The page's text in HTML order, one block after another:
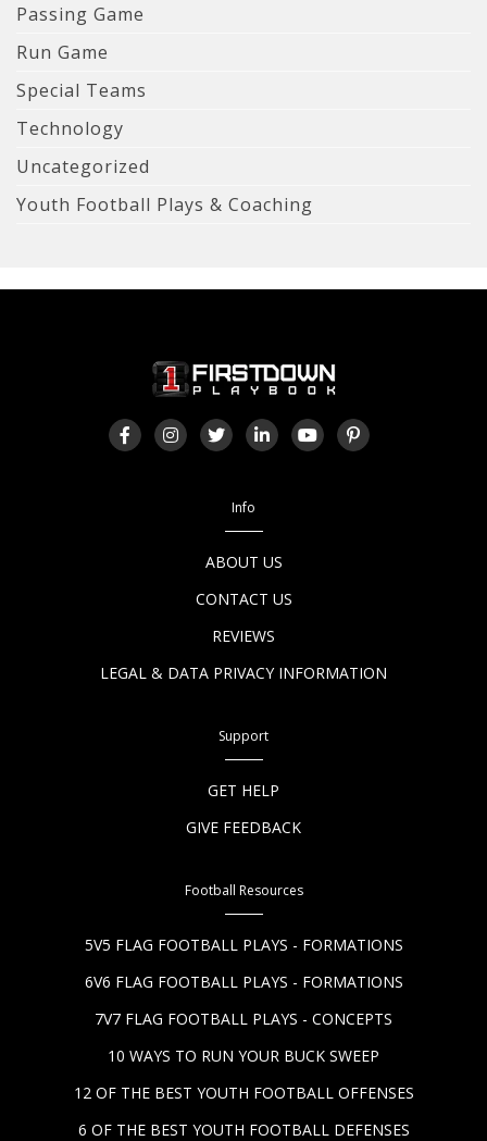
Passing Game
Run Game
Special Teams
Technology
Uncategorized
Youth Football Plays & Coaching
Info
ABOUT US
CONTACT US
REVIEWS
LEGAL & DATA PRIVACY INFORMATION
Support
GET HELP
GIVE FEEDBACK
Football Resources
5V5 FLAG FOOTBALL PLAYS - FORMATIONS
6V6 FLAG FOOTBALL PLAYS - FORMATIONS
7V7 FLAG FOOTBALL PLAYS - CONCEPTS
10 WAYS TO RUN YOUR BUCK SWEEP
12 OF THE BEST YOUTH FOOTBALL OFFENSES
6 OF THE BEST YOUTH FOOTBALL DEFENSES